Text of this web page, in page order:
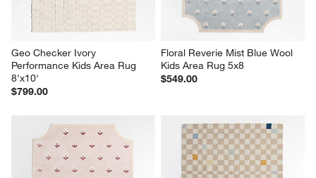
Geo Checker Ivory
Performance Kids Area Rug
8'x10'
$799.00
Floral Reverie Mist Blue Wool
Kids Area Rug 5x8
$549.00